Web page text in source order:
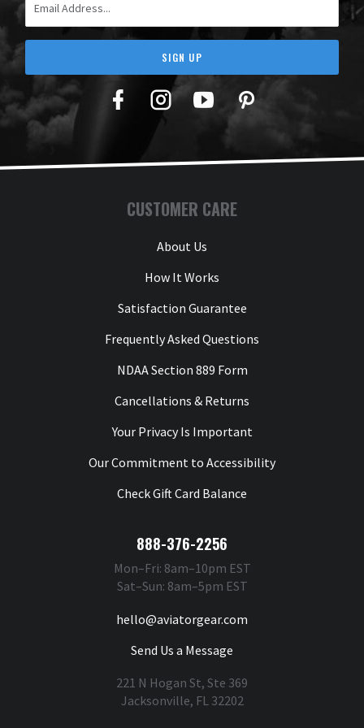
SIGN UP
Facebook
TwitterYouTubePinterest
CUSTOMER CARE
About Us
How It Works
Satisfaction Guarantee
Frequently Asked Questions
NDAA Section 889 Form
Cancellations & Returns
Your Privacy Is Important
Our Commitment to Accessibility
Check Gift Card Balance
888-376-2256
Mon–Fri: 8am–10pm EST
Sat–Sun: 8am–5pm EST
hello@aviatorgear.com
Send Us a Message
221 N Hogan St, Ste 369
Jacksonville, FL 32202